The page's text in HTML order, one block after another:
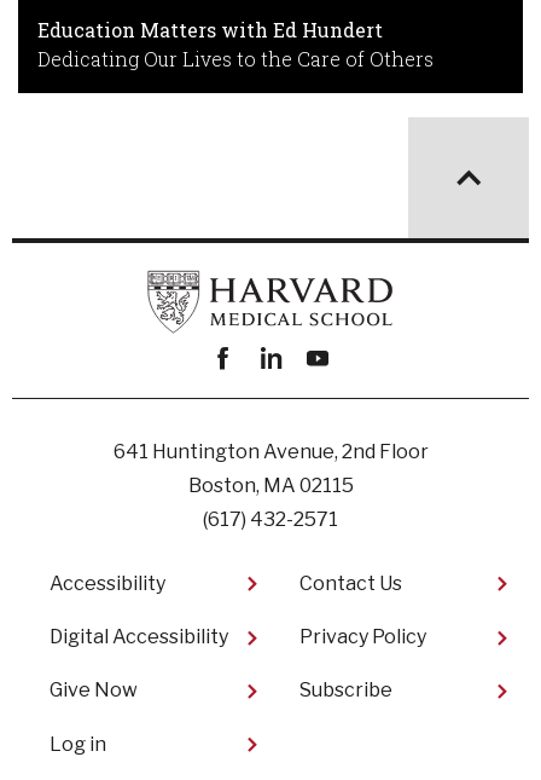
Education Matters with Ed Hundert
Dedicating Our Lives to the Care of Others
Facebook
linkedinyoutube
641 Huntington Avenue, 2nd Floor
Boston, MA 02115
(617) 432-2571
Footer
Accessibility
Digital Accessibility​
Give Now
Contact Us
Privacy Policy
Subscribe
User
Log in